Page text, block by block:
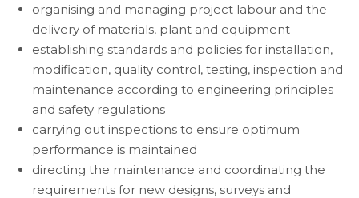
organising and managing project labour and the
delivery of materials, plant and equipment
establishing standards and policies for installation,
modification, quality control, testing, inspection and
maintenance according to engineering principles
and safety regulations
carrying out inspections to ensure optimum
performance is maintained
directing the maintenance and coordinating the
requirements for new designs, surveys and